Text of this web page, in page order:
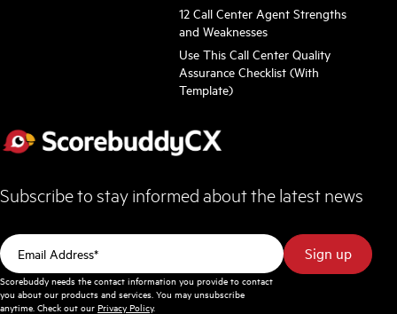
12 Call Center Agent Strengths
and Weaknesses
Use This Call Center Quality
Assurance Checklist (With
Template)
Subscribe to stay informed about the latest news
Scorebuddy needs the contact information you provide to contact
you about our products and services. You may unsubscribe
anytime. Check out our Privacy Policy.